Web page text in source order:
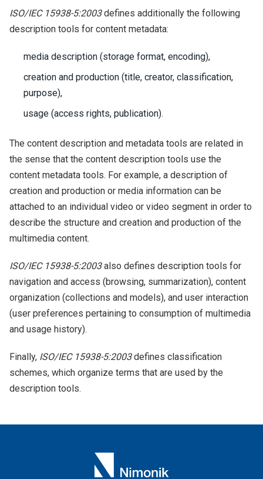
ISO/IEC 15938-5:2003defines additionally the following
description tools for content metadata:
media description (storage format, encoding),
creation and production (title, creator, classification,
purpose),
usage (access rights, publication).
The content description and metadata tools are related in
the sense that the content description tools use the
content metadata tools. For example, a description of
creation and production or media information can be
attached to an individual video or video segment in order to
describe the structure and creation and production of the
multimedia content.
ISO/IEC 15938-5:2003also defines description tools for
navigation and access (browsing, summarization), content
organization (collections and models), and user interaction
(user preferences pertaining to consumption of multimedia
and usage history).
Finally, ISO/IEC 15938-5:2003defines classification
schemes, which organize terms that are used by the
description tools.